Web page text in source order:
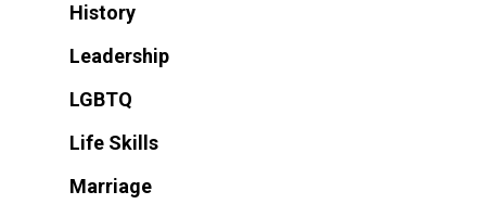
History
Leadership
LGBTQ
Life Skills
Marriage